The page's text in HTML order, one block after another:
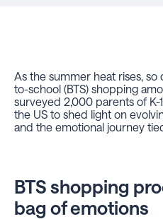
As the summer heat rises,
to-school (BTS) shopping
surveyed 2,000 parents of
the US to shed light on
and the emotional journey
BTS shopping
bag of emotions